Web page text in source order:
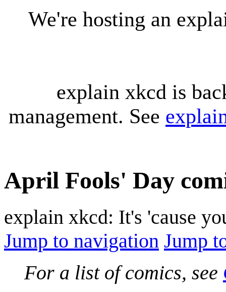
We're hosting an
explain xkcd is
management. See
April Fools' Day
explain xkcd: It's 'cause
Jump to navigation Jump
For a list of comics, see